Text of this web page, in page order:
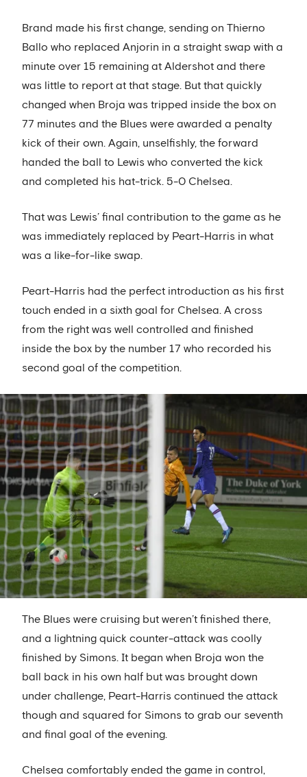
Brand made his first change, sending on Thierno
Ballo who replaced Anjorin in a straight swap with a
minute over 15 remaining at Aldershot and there
was little to report at that stage. But that quickly
changed when Broja was tripped inside the box on
77 minutes and the Blues were awarded a penalty
kick of their own. Again, unselfishly, the forward
handed the ball to Lewis who converted the kick
and completed his hat-trick. 5-0 Chelsea.
That was Lewis’ final contribution to the game as he
was immediately replaced by Peart-Harris in what
was a like-for-like swap.
Peart-Harris had the perfect introduction as his first
touch ended in a sixth goal for Chelsea. A cross
from the right was well controlled and finished
inside the box by the number 17 who recorded his
second goal of the competition.
The Blues were cruising but weren’t finished there,
and a lightning quick counter-attack was coolly
finished by Simons. It began when Broja won the
ball back in his own half but was brought down
under challenge, Peart-Harris continued the attack
though and squared for Simons to grab our seventh
and final goal of the evening.
Chelsea comfortably ended the game in control,